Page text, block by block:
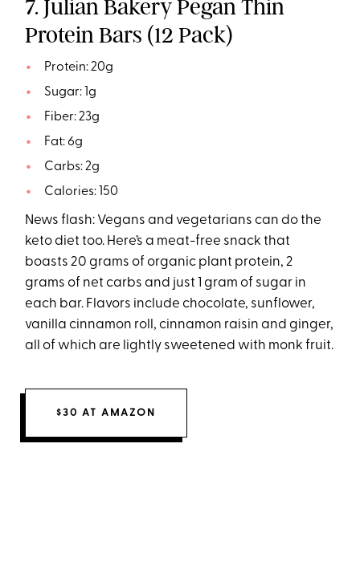
7. Julian Bakery Pegan Thin
Protein Bars (12 Pack)
Protein: 20g
Sugar: 1g
Fiber: 23g
Fat: 6g
Carbs: 2g
Calories: 150
News flash: Vegans and vegetarians can do the
keto diet too. Here’s a meat-free snack that
boasts 20 grams of organic plant protein, 2
grams of net carbs and just 1 gram of sugar in
each bar. Flavors include chocolate, sunflower,
vanilla cinnamon roll, cinnamon raisin and ginger,
all of which are lightly sweetened with monk fruit.
$30 AT AMAZON